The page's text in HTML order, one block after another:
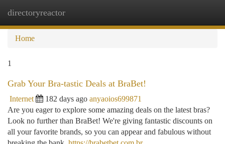
directoryreactor
Home
1
Grab Your Bra-tastic Deals at BraBet!
Internet 182 days ago anyaoios699871
Are you eager to explore some amazing deals on the latest bras?
Look no further than BraBet! We're giving fantastic discounts on
all your favorite brands, so you can appear and fabulous without